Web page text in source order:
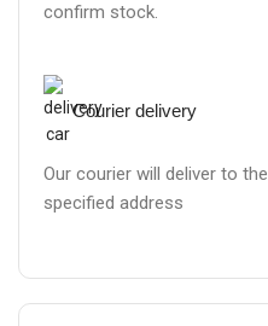
confirm stock.
Courier delivery
Our courier will deliver to the
specified address